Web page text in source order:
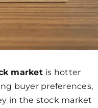
market is hotter
buyer preferences,
in the stock market